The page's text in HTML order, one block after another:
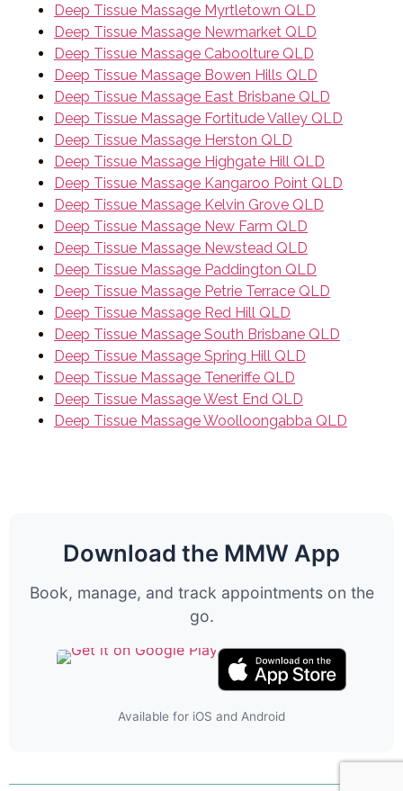
Deep Tissue Massage Myrtletown QLD
Deep Tissue Massage Newmarket QLD
Deep Tissue Massage Caboolture QLD
Deep Tissue Massage Bowen Hills QLD
Deep Tissue Massage East Brisbane QLD
Deep Tissue Massage Fortitude Valley QLD
Deep Tissue Massage Herston QLD
Deep Tissue Massage Highgate Hill QLD
Deep Tissue Massage Kangaroo Point QLD
Deep Tissue Massage Kelvin Grove QLD
Deep Tissue Massage New Farm QLD
Deep Tissue Massage Newstead QLD
Deep Tissue Massage Paddington QLD
Deep Tissue Massage Petrie Terrace QLD
Deep Tissue Massage Red Hill QLD
Deep Tissue Massage South Brisbane QLD
Deep Tissue Massage Spring Hill QLD
Deep Tissue Massage Teneriffe QLD
Deep Tissue Massage West End QLD
Deep Tissue Massage Woolloongabba QLD
Download the MMW App
Book, manage, and track appointments on the
go.
Available for iOS and Android